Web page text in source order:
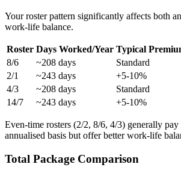
Your roster pattern significantly affects both
work-life balance.
Roster Days Worked/Year Typical
8/6
~208 days
Standard
2/1
~243 days
+5-10%
4/3
~208 days
Standard
14/7
~243 days +5-10%
Even-time rosters (2/2, 8/6, 4/3) generally
annualised basis but offer better work-life
Total Package Comparison